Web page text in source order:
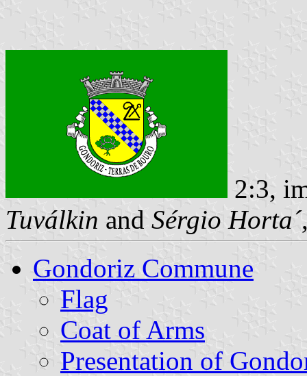
2:3,
Tuválkin and Sérgio Horta´
Gondoriz Commune
Flag
Coat of Arms
Presentation of